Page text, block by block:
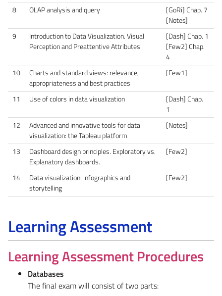
8
OLAP analysis and query
[GoRi] Chap. 7
[Notes]
9
Introduction to Data Visualization. Visual
Perception and Preattentive Attributes
[Dash] Chap. 1
[Few2] Chap.
4
10
Charts and standard views: relevance,
appropriateness and best practices
[Few1]
11 Use of colors in data visualization
[Dash] Chap.
1
12
Advanced and innovative tools for data
visualization: the Tableau platform
[Notes]
13
Dashboard design principles. Exploratory vs.
Explanatory dashboards.
[Few2]
14
Data visualization: infographics and
storytelling
[Few2]
Learning Assessment
Learning Assessment Procedures
Databases
The final exam will consist of two parts: